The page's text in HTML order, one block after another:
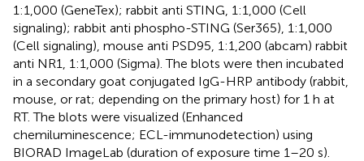
1:1,000 (GeneTex); rabbit anti STING, 1:1,000 (Cell
signaling); rabbit anti phospho-STING (Ser365), 1:1,000
(Cell signaling), mouse anti PSD95, 1:1,200 (abcam) rabbit
anti NR1, 1:1,000 (Sigma). The blots were then incubated
in a secondary goat conjugated IgG-HRP antibody (rabbit,
mouse, or rat; depending on the primary host) for 1 h at
RT. The blots were visualized (Enhanced
chemiluminescence; ECL-immunodetection) using
BIORAD ImageLab (duration of exposure time 1–20 s).